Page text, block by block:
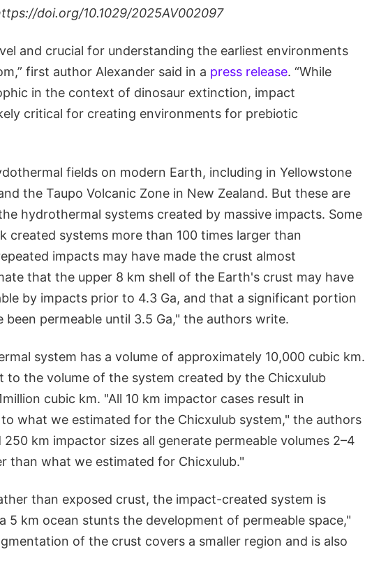
doi.org/10.1029/2025AV002097
and crucial for understanding the earliest environments
first author Alexander said in a press release. “While
in the context of dinosaur extinction, impact
critical for creating environments for prebiotic
fields on modern Earth, including in Yellowstone
the Taupo Volcanic Zone in New Zealand. But these are
hydrothermal systems created by massive impacts. Some
created systems more than 100 times larger than
impacts may have made the crust almost
that the upper 8 km shell of the Earth's crust may have
by impacts prior to 4.3 Ga, and that a significant portion
permeable until 3.5 Ga," the authors write.
system has a volume of approximately 10,000 cubic km.
to the volume of the system created by the Chicxulub
cubic km. "All 10 km impactor cases result in
what we estimated for the Chicxulub system," the authors
250 km impactor sizes all generate permeable volumes 2–4
than what we estimated for Chicxulub."
than exposed crust, the impact-created system is
5 km ocean stunts the development of permeable space,"
of the crust covers a smaller region and is also